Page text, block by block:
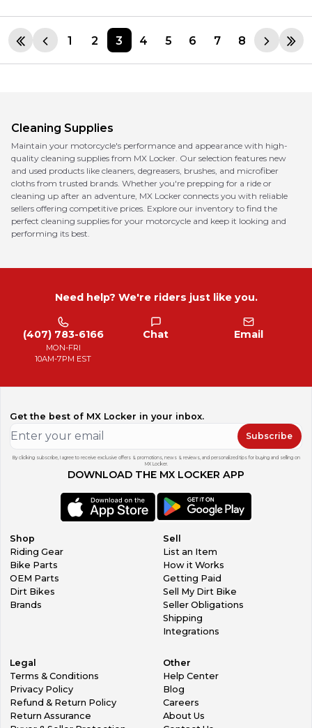
1 2 3 4 5 6 7 8
Cleaning Supplies
Maintain your motorcycle's performance and appearance with high-
quality cleaning supplies from MX Locker. Our selection features new
and used products like cleaners, degreasers, brushes, and microfiber
cloths from trusted brands. Whether you're prepping for a ride or
cleaning up after an adventure, MX Locker connects you with reliable
sellers offering competitive prices. Explore our inventory to find the
perfect cleaning supplies for your motorcycle and keep it looking and
performing its best.
Need help? We're riders just like you.
(407) 783-6166
MON-FRI
10AM-7PM EST
Chat Email
Get the best of MX Locker in your inbox.
Subscribe
By clicking subscribe, I agree to receive exclusive offers & promotions, news & reviews, and personalized tips for buying and selling on
MX Locker.
DOWNLOAD THE MX LOCKER APP
Shop
Riding Gear
Bike Parts
OEM Parts
Dirt Bikes
Brands
Sell
List an Item
How it Works
Getting Paid
Sell My Dirt Bike
Seller Obligations
Shipping
Integrations
Legal
Terms & Conditions
Privacy Policy
Refund & Return Policy
Return Assurance
Other
Help Center
Blog
Careers
About Us